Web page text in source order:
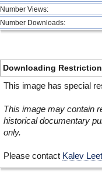
Number Views:
Number Downloads:
Downloading
This image has special
This image may contain
historical documentary
only.
Please contact Kalev